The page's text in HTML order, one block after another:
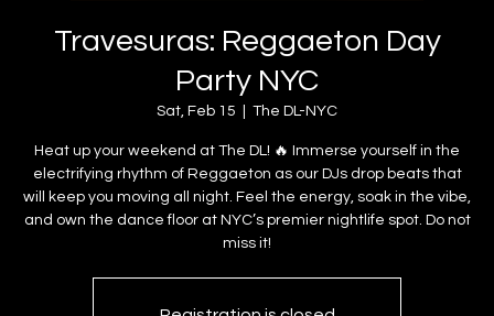
Travesuras: Reggaeton Day
Party NYC
Sat, Feb 15 The DL-NYC
Heat up your weekend at The DL! 🔥 Immerse yourself in the
electrifying rhythm of Reggaeton as our DJs drop beats that
will keep you moving all night. Feel the energy, soak in the vibe,
and own the dance floor at NYC’s premier nightlife spot. Do not
miss it!